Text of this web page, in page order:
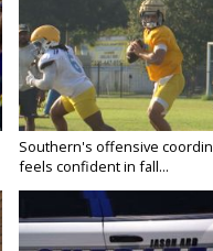
Southern's offensive
feels confident in fall...